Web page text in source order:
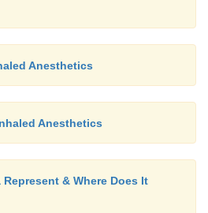
Anesthetics
Anesthetics
& Where Does It